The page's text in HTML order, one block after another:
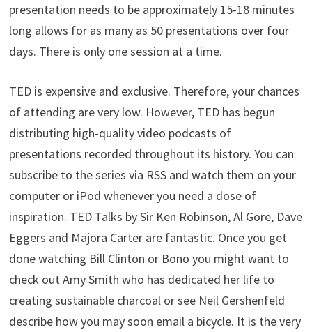
presentation needs to be approximately 15-18 minutes
long allows for as many as 50 presentations over four
days. There is only one session at a time.
TED is expensive and exclusive. Therefore, your chances
of attending are very low. However, TED has begun
distributing high-quality video podcasts of
presentations recorded throughout its history. You can
subscribe to the series via RSS and watch them on your
computer or iPod whenever you need a dose of
inspiration. TED Talks by Sir Ken Robinson, Al Gore, Dave
Eggers and Majora Carter are fantastic. Once you get
done watching Bill Clinton or Bono you might want to
check out Amy Smith who has dedicated her life to
creating sustainable charcoal or see Neil Gershenfeld
describe how you may soon email a bicycle. It is the very